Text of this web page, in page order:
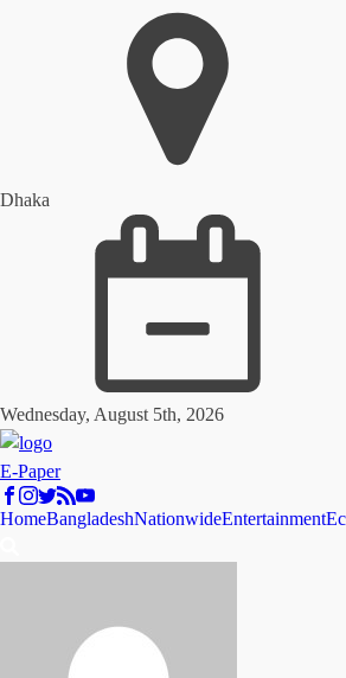
Dhaka
Wednesday, August 5th, 2026
E-Paper
HomeBangladeshNationwideEntertainment